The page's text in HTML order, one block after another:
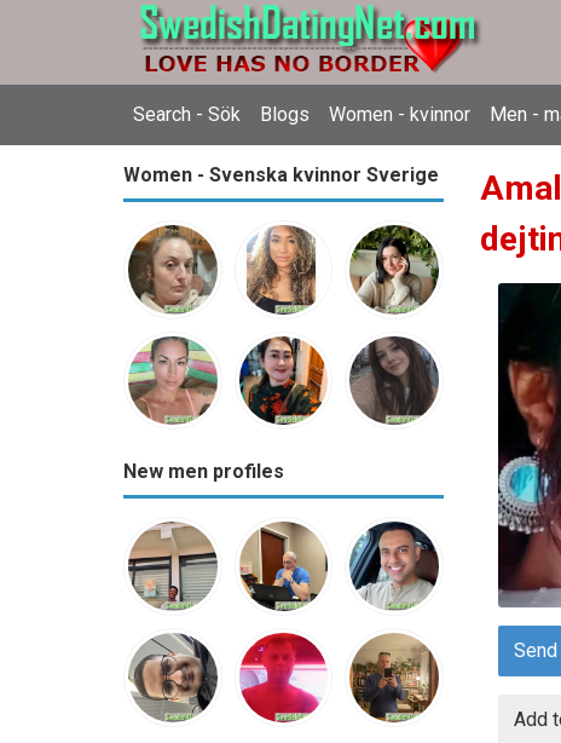
Search - Sök Blogs Women - kvinnor Men -
Women - Svenska kvinnor Sverige
New men profiles
Add